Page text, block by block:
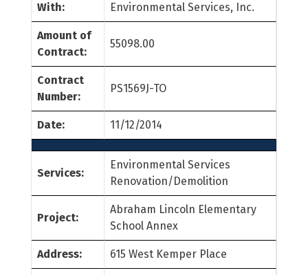
With:
Environmental Services, Inc.
Amount of
Contract:
55098.00
Contract
Number:
PS1569J-TO
Date: 11/12/2014
Services:
Environmental Services
Renovation/Demolition
Project:
Abraham Lincoln Elementary
School Annex
Address: 615 West Kemper Place